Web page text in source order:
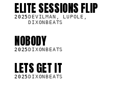
SG
ELITE SESSIONS FLIP
2025DEVILMAN, LUPOLE,
DIXONBEATS
NOBODY
2025DIXONBEATS
SG
LETS GET IT
2025DIXONBEATS